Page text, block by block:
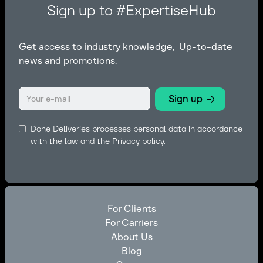
Sign up to #ExpertiseHub
Get access to industry knowledge, Up-to-date
news and promotions.
Done Deliveries processes personal data in accordance
with the law and the Privacy policy.
For Clients
For Clients
For Carriers
For Carriers
About Us
About Us
Blog